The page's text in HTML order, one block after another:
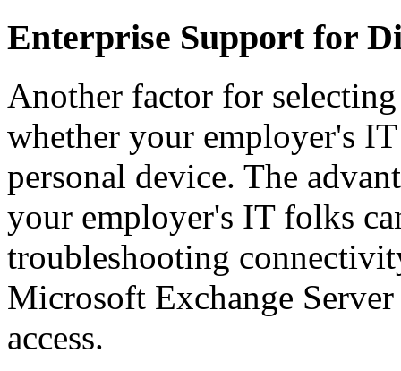
Enterprise Support for
Another factor for
whether your employer's
personal device. The
your employer's IT folks
troubleshooting
Microsoft Exchange
access.